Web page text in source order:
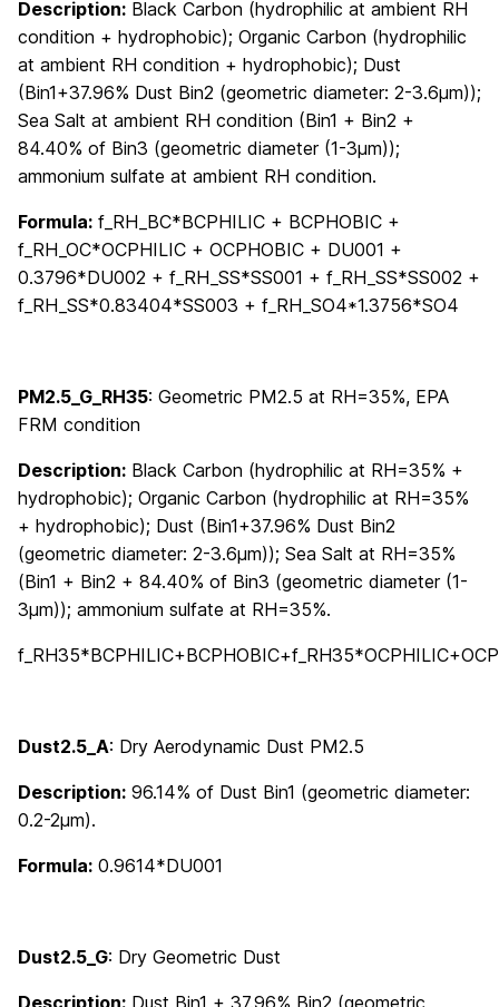
Description: Black Carbon (hydrophilic at ambient RH
condition + hydrophobic); Organic Carbon (hydrophilic
at ambient RH condition + hydrophobic); Dust
(Bin1+37.96% Dust Bin2 (geometric diameter: 2-3.6μm));
Sea Salt at ambient RH condition (Bin1 + Bin2 +
84.40% of Bin3 (geometric diameter (1-3μm));
ammonium sulfate at ambient RH condition.
Formula: f_RH_BC*BCPHILIC + BCPHOBIC +
f_RH_OC*OCPHILIC + OCPHOBIC + DU001 +
0.3796*DU002 + f_RH_SS*SS001 + f_RH_SS*SS002 +
f_RH_SS*0.83404*SS003 + f_RH_SO4*1.3756*SO4
PM2.5_G_RH35: Geometric PM2.5 at RH=35%, EPA
FRM condition
Description: Black Carbon (hydrophilic at RH=35% +
hydrophobic); Organic Carbon (hydrophilic at RH=35%
+ hydrophobic); Dust (Bin1+37.96% Dust Bin2
(geometric diameter: 2-3.6μm)); Sea Salt at RH=35%
(Bin1 + Bin2 + 84.40% of Bin3 (geometric diameter (1-
3μm)); ammonium sulfate at RH=35%.
Dust2.5_A: Dry Aerodynamic Dust PM2.5
Description: 96.14% of Dust Bin1 (geometric diameter:
0.2-2μm).
Formula: 0.9614*DU001
Dust2.5_G: Dry Geometric Dust
Description: Dust Bin1 + 37.96% Bin2 (geometric